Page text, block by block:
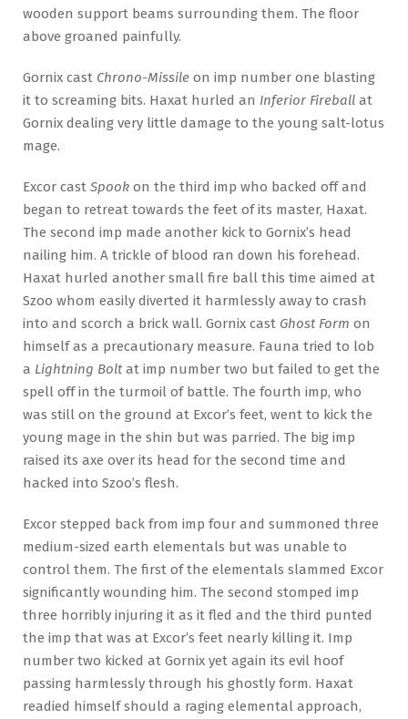
wooden support beams surrounding them. The floor
above groaned painfully.
Gornix cast Chrono-Missile on imp number one blasting
it to screaming bits. Haxat hurled an Inferior Fireball at
Gornix dealing very little damage to the young salt-lotus
mage.
Excor cast Spook on the third imp who backed off and
began to retreat towards the feet of its master, Haxat.
The second imp made another kick to Gornix’s head
nailing him. A trickle of blood ran down his forehead.
Haxat hurled another small fire ball this time aimed at
Szoo whom easily diverted it harmlessly away to crash
into and scorch a brick wall. Gornix cast Ghost Form on
himself as a precautionary measure. Fauna tried to lob
a Lightning Bolt at imp number two but failed to get the
spell off in the turmoil of battle. The fourth imp, who
was still on the ground at Excor’s feet, went to kick the
young mage in the shin but was parried. The big imp
raised its axe over its head for the second time and
hacked into Szoo’s flesh.
Excor stepped back from imp four and summoned three
medium-sized earth elementals but was unable to
control them. The first of the elementals slammed Excor
significantly wounding him. The second stomped imp
three horribly injuring it as it fled and the third punted
the imp that was at Excor’s feet nearly killing it. Imp
number two kicked at Gornix yet again its evil hoof
passing harmlessly through his ghostly form. Haxat
readied himself should a raging elemental approach,